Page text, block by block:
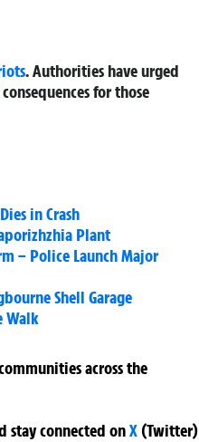
. Authorities have urged
for those
in Crash
Plant
– Police Launch Major
Shell Garage
Walk
across the
stay connected onX (Twitter)